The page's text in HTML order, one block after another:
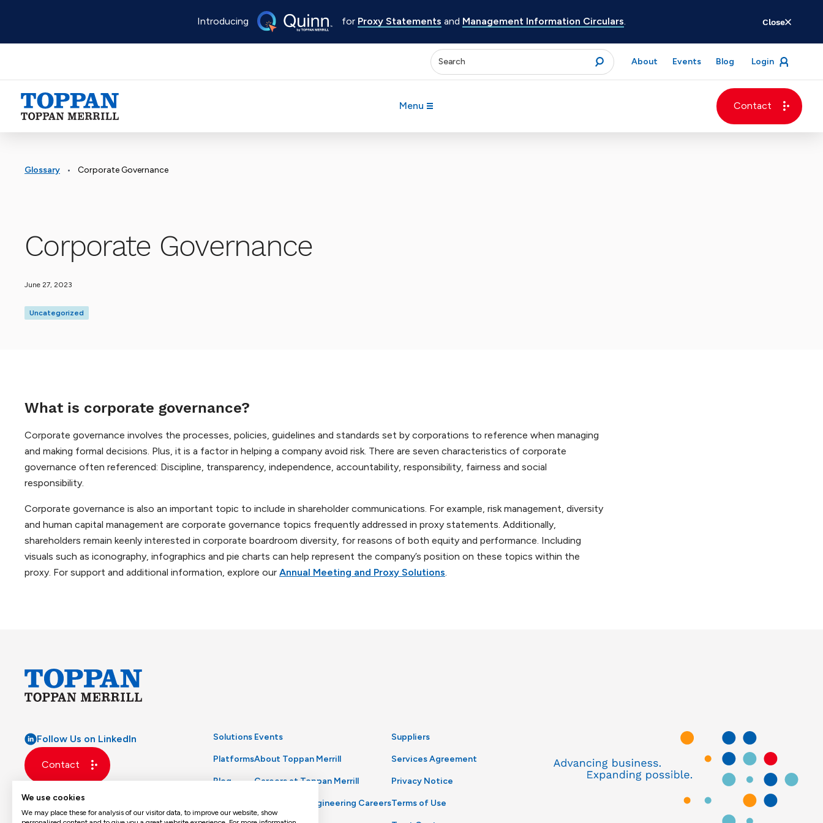
Introducing for Proxy Statements and Management Information Circulars Close
Enter keywords to search for
submit
About Events Blog open
Login
menu
Menu Contact
Glossary • Corporate Governance
Corporate Governance
June 27, 2023
Uncategorized
What is corporate governance?
Corporate governance involves the processes, policies, guidelines and standards set by corporations to reference when managing
and making formal decisions. Plus, it is a factor in helping a company avoid risk. There are seven characteristics of corporate
governance often referenced: Discipline, transparency, independence, accountability, responsibility, fairness and social
responsibility.
Corporate governance is also an important topic to include in shareholder communications. For example, risk management, diversity
and human capital management are corporate governance topics frequently addressed in proxy statements. Additionally,
shareholders remain keenly interested in corporate boardroom diversity, for reasons of both equity and performance. Including
visuals such as iconography, infographics and pie charts can help represent the company’s position on these topics within the
proxy. For support and additional information, explore our Annual Meeting and Proxy Solutions.
Follow Us on LinkedIn
Contact
Solutions
Platforms
Blog
Events
About Toppan Merrill
Careers at Toppan Merrill
Product and Engineering Careers
Suppliers
Services Agreement
Privacy Notice
Terms of Use
We use cookies
We may place these for analysis of our visitor data, to improve our website, show